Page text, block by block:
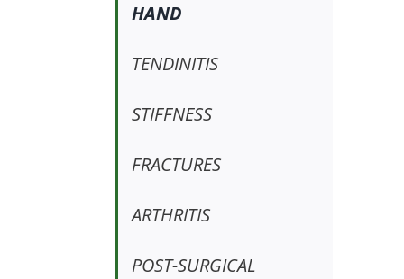
HAND
TENDINITIS
STIFFNESS
FRACTURES
ARTHRITIS
POST-SURGICAL